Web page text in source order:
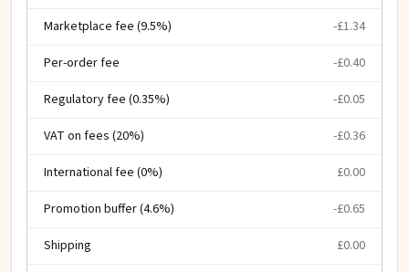
Marketplace fee (9.5%)
-£1.34
Per-order fee
-£0.40
Regulatory fee (0.35%)
-£0.05
VAT on fees (20%)
-£0.36
International fee (0%)
£0.00
Promotion buffer (4.6%)
-£0.65
Shipping
£0.00